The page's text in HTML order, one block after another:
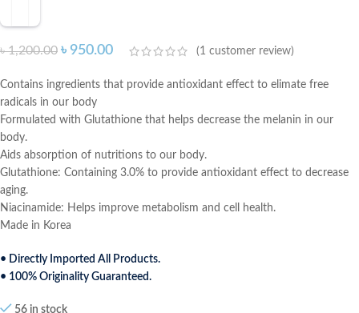
৳1,200.00 ৳ 950.00 (1 customer review)
Contains ingredients that provide antioxidant effect to elimate free
radicals in our body
Formulated with Glutathione that helps decrease the melanin in our
body.
Aids absorption of nutritions to our body.
Glutathione: Containing 3.0% to provide antioxidant effect to decrease
aging.
Niacinamide: Helps improve metabolism and cell health.
Made in Korea
• Directly Imported All Products.
• 100% Originality Guaranteed.
56 in stock